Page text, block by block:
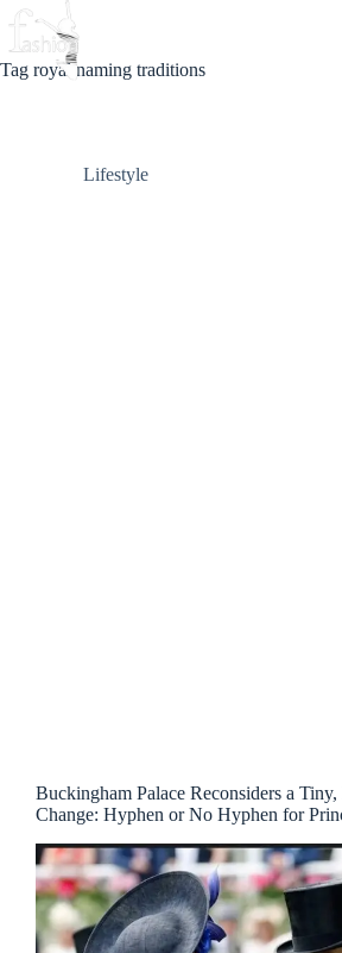
to
content
Tag royal naming traditions
Lifestyle
Buckingham Palace Reconsiders a
Change: Hyphen or No Hyphen for